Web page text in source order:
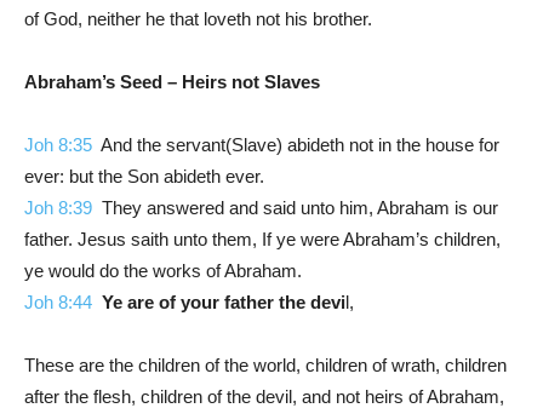
of God, neither he that loveth not his brother.
Abraham’s Seed – Heirs not Slaves
Joh 8:35 And the servant(Slave) abideth not in the house for
ever: but the Son abideth ever.
Joh 8:39 They answered and said unto him, Abraham is our
father. Jesus saith unto them, If ye were Abraham’s children,
ye would do the works of Abraham.
Joh 8:44 Ye are of your father the devil,
These are the children of the world, children of wrath, children
after the flesh, children of the devil, and not heirs of Abraham,